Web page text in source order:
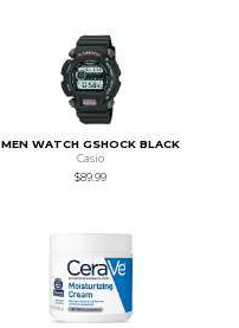
MEN WATCH GSHOCK BLACK
Casio
$89.99